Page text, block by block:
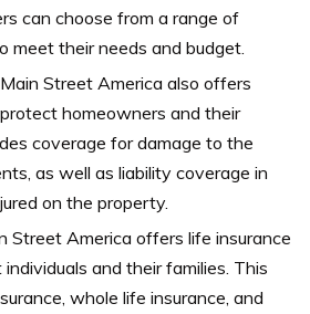
can choose from a range of
meet their needs and budget.
Main Street America also offers
homeowners and their
coverage for damage to the
as well as liability coverage in
on the property.
Street America offers life insurance
and their families. This
whole life insurance, and